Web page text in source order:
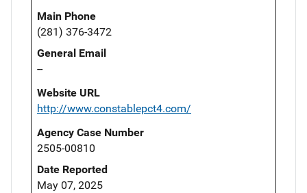
Main Phone
(281) 376-3472
General Email
--
Website URL
http://www.constablepct4.com/
Agency Case Number
2505-00810
Date Reported
May 07, 2025